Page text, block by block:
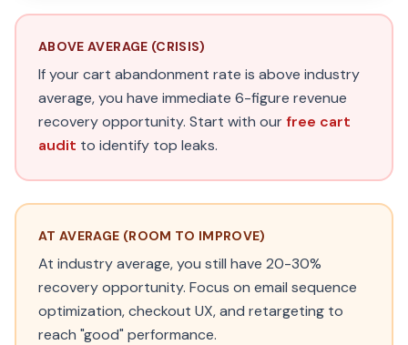
ABOVE AVERAGE (CRISIS)
If your cart abandonment rate is above industry
average, you have immediate 6-figure revenue
recovery opportunity. Start with ourfree cart
audit to identify top leaks.
AT AVERAGE (ROOM TO IMPROVE)
At industry average, you still have 20-30%
recovery opportunity. Focus on email sequence
optimization, checkout UX, and retargeting to
reach "good" performance.